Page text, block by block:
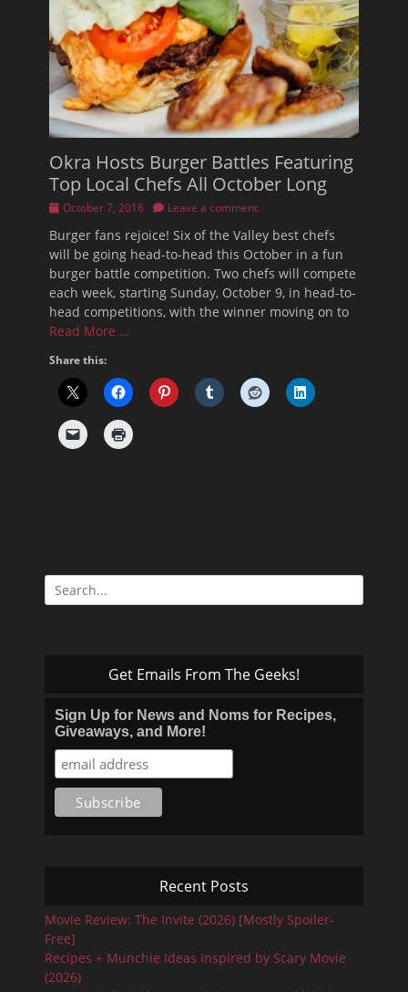
Okra Hosts Burger Battles Featuring
Top Local Chefs All October Long
Posted
October 7, 2016 Leave a comment
Burger fans rejoice! Six of the Valley best chefs
will be going head-to-head this October in a fun
burger battle competition. Two chefs will compete
each week, starting Sunday, October 9, in head-to-
head competitions, with the winner moving on to
Read More …
Share this:
Search
for:
Get Emails From The Geeks!
Sign Up for News and Noms for Recipes,
Giveaways, and More!
Recent Posts
Movie Review: The Invite (2026) [Mostly Spoiler-
Free]
Recipes + Munchie Ideas Inspired by Scary Movie
(2026)